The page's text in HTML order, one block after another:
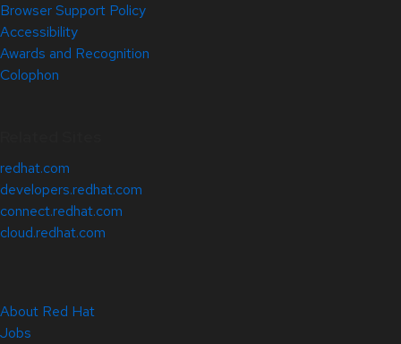
Browser Support Policy
Accessibility
Awards and Recognition
Colophon
redhat.com
developers.redhat.com
connect.redhat.com
cloud.redhat.com
About Red Hat
Jobs